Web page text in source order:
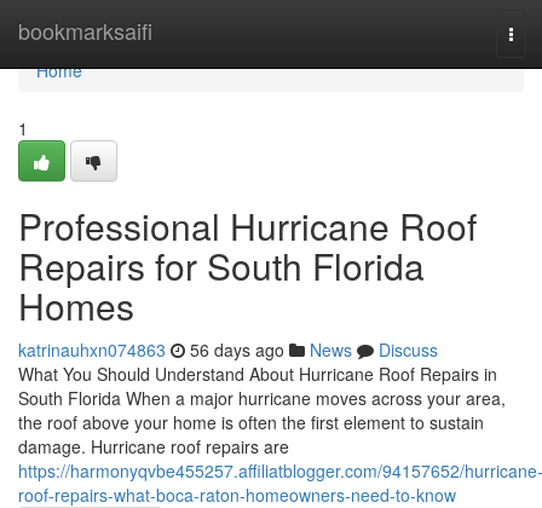
bookmarksaifi
Home
Home
1
Professional Hurricane Roof
Repairs for South Florida
Homes
katrinauhxn074863 56 days ago News
Discuss
What You Should Understand About Hurricane Roof Repairs in
South Florida When a major hurricane moves across your area,
the roof above your home is often the first element to sustain
damage. Hurricane roof repairs are
https://harmonyqvbe455257.affiliatblogger.com/94157652/hurricane-
roof-repairs-what-boca-raton-homeowners-need-to-know